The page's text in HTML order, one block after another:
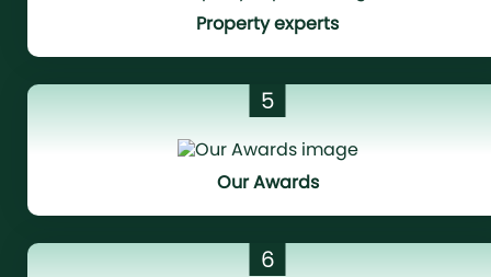
Property experts
5
Our Awards
6